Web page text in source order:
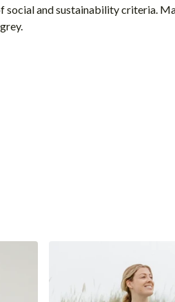
and sustainability criteria.